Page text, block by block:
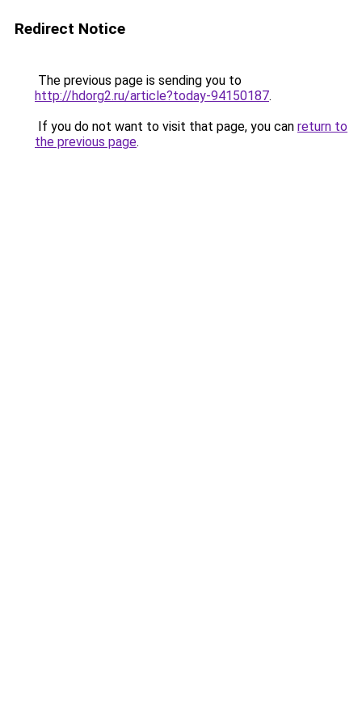
Redirect Notice
The previous page is sending you to
http://hdorg2.ru/article?today-94150187.
If you do not want to visit that page, you can return to
the previous page.